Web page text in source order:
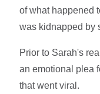
of what happened
was kidnapped by
Prior to Sarah's
an emotional plea
that went viral.